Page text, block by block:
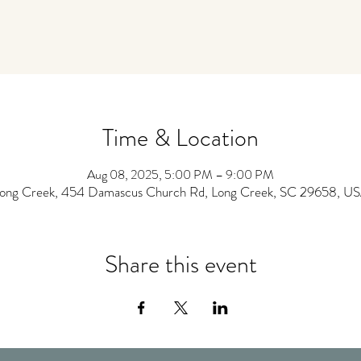
Time & Location
Aug 08, 2025, 5:00 PM – 9:00 PM
Creek, 454 Damascus Church Rd, Long Creek, SC 29658,
Share this event